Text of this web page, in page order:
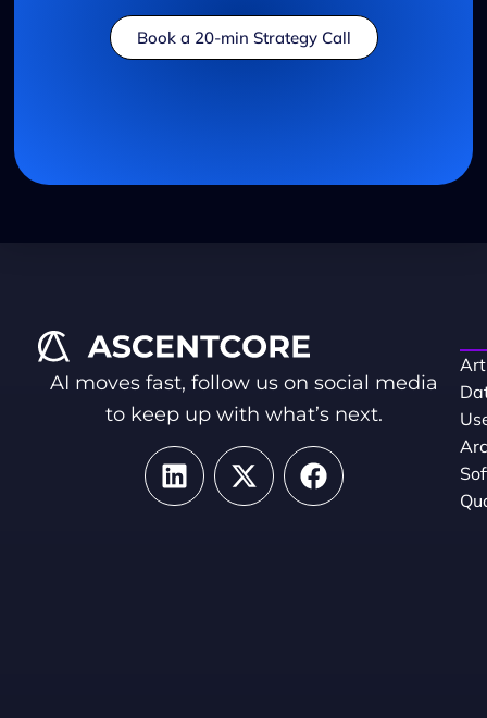
Book a 20-min Strategy Call
AI moves fast, follow us on social media
to keep up with what’s next.